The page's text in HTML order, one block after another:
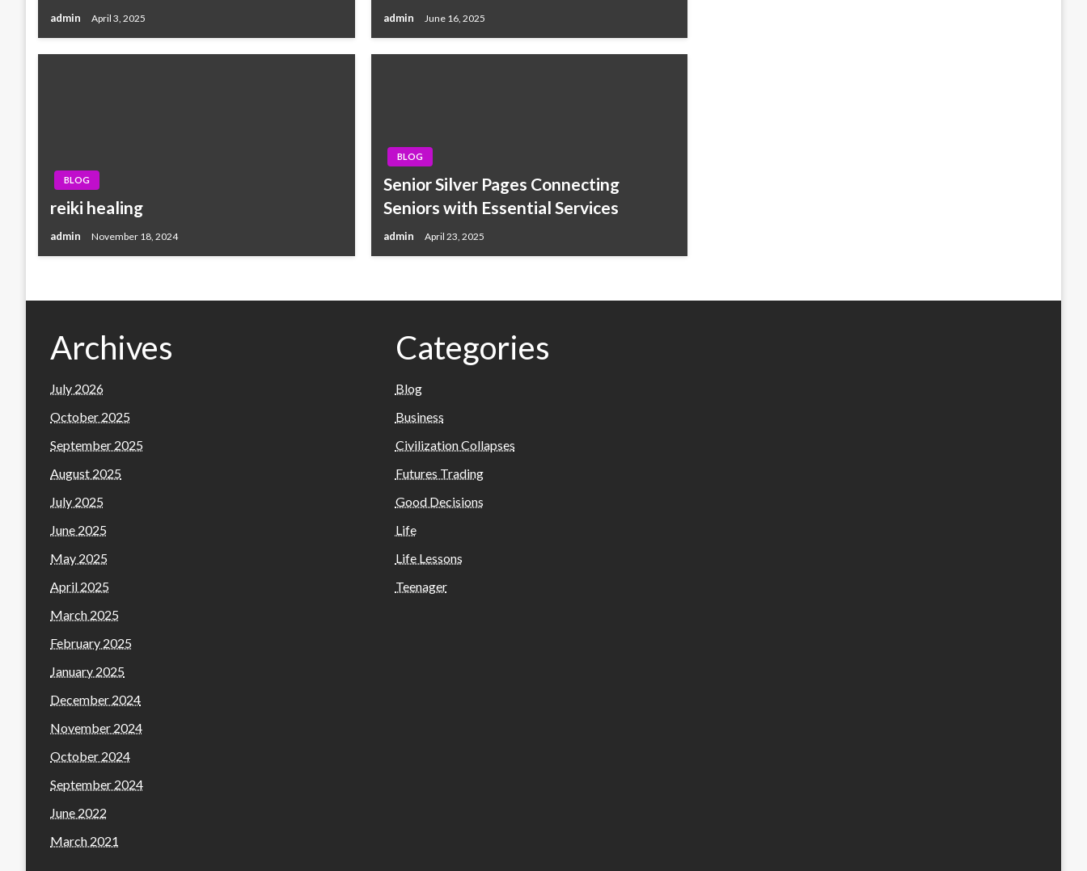
admin April 3, 2025 admin June 16, 2025
BLOG
reiki healing
admin November 18, 2024
BLOG
Senior Silver Pages Connecting
Seniors with Essential Services
admin April 23, 2025
Archives
July 2026
October 2025
September 2025
August 2025
July 2025
June 2025
May 2025
April 2025
March 2025
February 2025
January 2025
December 2024
November 2024
October 2024
September 2024
June 2022
March 2021
Categories
Blog
Business
Civilization Collapses
Futures Trading
Good Decisions
Life
Life Lessons
Teenager